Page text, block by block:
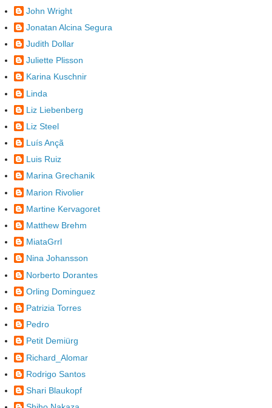
John Wright
Jonatan Alcina Segura
Judith Dollar
Juliette Plisson
Karina Kuschnir
Linda
Liz Liebenberg
Liz Steel
Luís Ançã
Luis Ruiz
Marina Grechanik
Marion Rivolier
Martine Kervagoret
Matthew Brehm
MiataGrrl
Nina Johansson
Norberto Dorantes
Orling Dominguez
Patrizia Torres
Pedro
Petit Demiürg
Richard_Alomar
Rodrigo Santos
Shari Blaukopf